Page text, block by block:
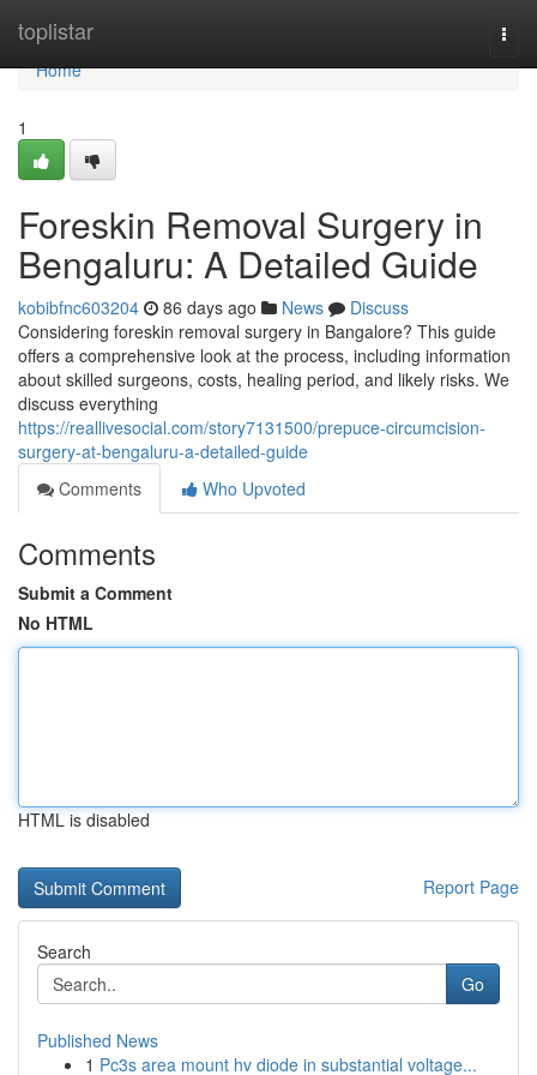
toplistar
Home
Home
1
Foreskin Removal Surgery in
Bengaluru: A Detailed Guide
kobibfnc603204 86 days ago News
Discuss
Considering foreskin removal surgery in Bangalore? This guide
offers a comprehensive look at the process, including information
about skilled surgeons, costs, healing period, and likely risks. We
discuss everything
https://reallivesocial.com/story7131500/prepuce-circumcision-
surgery-at-bengaluru-a-detailed-guide
Comments
Who Upvoted
Comments
Submit a Comment
No HTML
HTML is disabled
Report Page
Search
Go
Published News
1 Pc3s area mount hv diode in substantial voltage...